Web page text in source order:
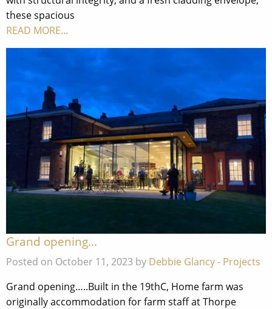
these spacious
READ MORE…
Grand opening…
Posted on October 11, 2023 by Debbie Glancy- Projects
Grand opening…..Built in the 19thC, Home farm was
originally accommodation for farm staff at Thorpe